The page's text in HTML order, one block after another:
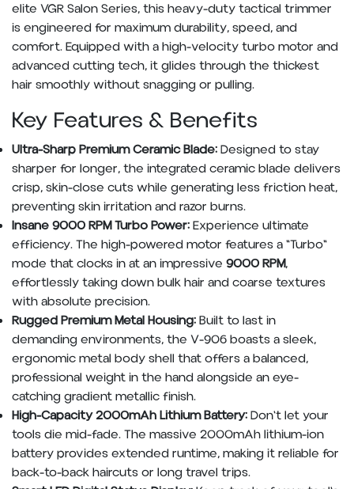
elite VGR Salon Series, this heavy-duty tactical trimmer
is engineered for maximum durability, speed, and
comfort. Equipped with a high-velocity turbo motor and
advanced cutting tech, it glides through the thickest
hair smoothly without snagging or pulling.
Key Features & Benefits
Ultra-Sharp Premium Ceramic Blade:Designed to stay
sharper for longer, the integrated ceramic blade delivers
crisp, skin-close cuts while generating less friction heat,
preventing skin irritation and razor burns.
Insane 9000 RPM Turbo Power:Experience ultimate
efficiency. The high-powered motor features a "Turbo"
mode that clocks in at an impressive 9000 RPM,
effortlessly taking down bulk hair and coarse textures
with absolute precision.
Rugged Premium Metal Housing:Built to last in
demanding environments, the V-906 boasts a sleek,
ergonomic metal body shell that offers a balanced,
professional weight in the hand alongside an eye-
catching gradient metallic finish.
High-Capacity 2000mAh Lithium Battery:Don't let your
tools die mid-fade. The massive 2000mAh lithium-ion
battery provides extended runtime, making it reliable for
back-to-back haircuts or long travel trips.